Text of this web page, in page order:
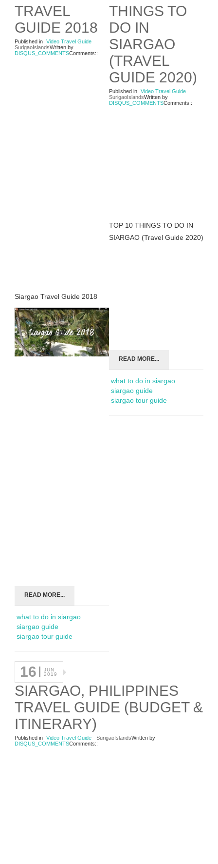
TRAVEL
GUIDE 2018
Published in Video Travel Guide
Written by
SurigaoIslands
Comments::
DISQUS_COMMENTS
Siargao Travel Guide 2018
READ MORE...
what to do in siargao
siargao guide
siargao tour guide
THINGS TO
DO IN
SIARGAO
(TRAVEL
GUIDE 2020)
Published in Video Travel Guide
Written by
SurigaoIslands
Comments::
DISQUS_COMMENTS
TOP 10 THINGS TO DO IN
SIARGAO (Travel Guide 2020)
READ MORE...
what to do in siargao
siargao guide
siargao tour guide
16
JUN
2019
SIARGAO, PHILIPPINES
TRAVEL GUIDE (BUDGET &
ITINERARY)
Published in Video Travel Guide Written by
SurigaoIslands
Comments::
DISQUS_COMMENTS